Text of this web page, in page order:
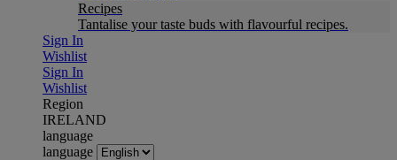
Recipes
Tantalise your taste buds with flavourful recipes.
Sign In
Wishlist
Sign In
Wishlist
Region
IRELAND
language
language